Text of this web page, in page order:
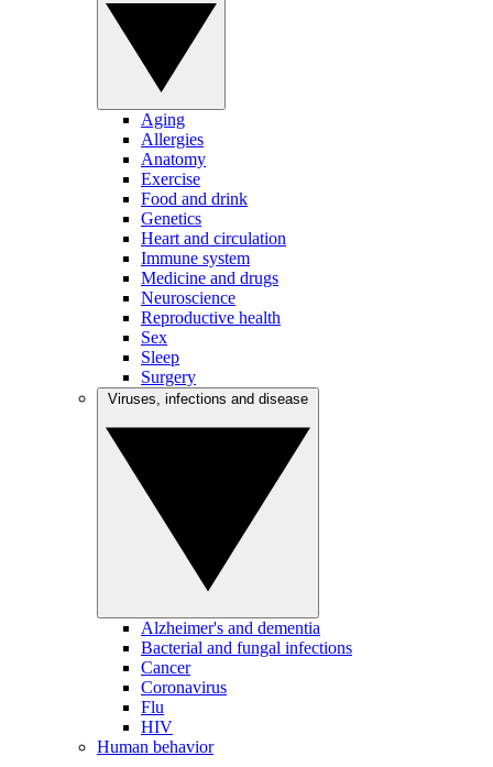
Aging
Allergies
Anatomy
Exercise
Food and drink
Genetics
Heart and circulation
Immune system
Medicine and drugs
Neuroscience
Reproductive health
Sex
Sleep
Surgery
Alzheimer's and dementia
Bacterial and fungal infections
Cancer
Coronavirus
Flu
HIV
Human behavior